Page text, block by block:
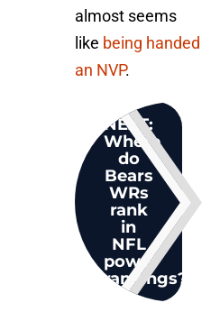
almost seems
like being handed
an NVP.
NEXT:
Where
do
Bears
WRs
rank
in
NFL
power
rankings?